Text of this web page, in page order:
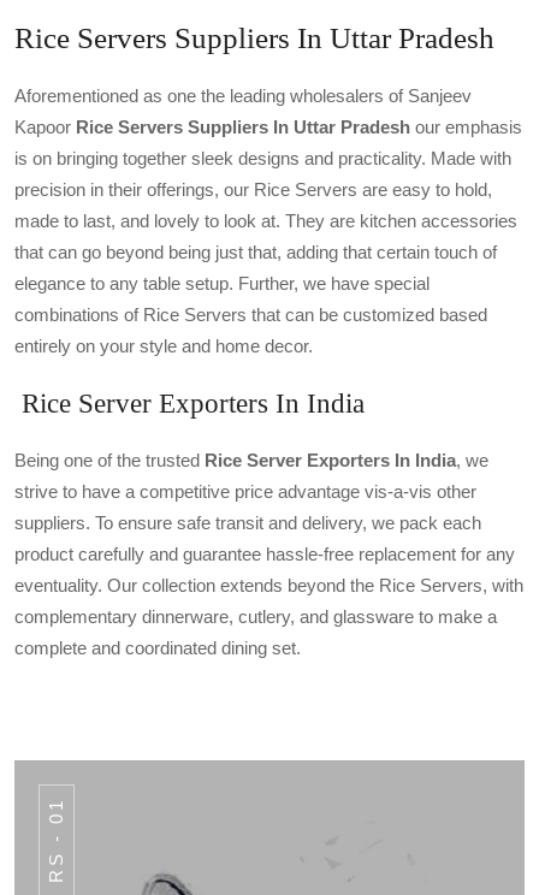
Rice Servers Suppliers In Uttar Pradesh
Aforementioned as one the leading wholesalers of Sanjeev
Kapoor Rice Servers Suppliers In Uttar Pradesh our emphasis
is on bringing together sleek designs and practicality. Made with
precision in their offerings, our Rice Servers are easy to hold,
made to last, and lovely to look at. They are kitchen accessories
that can go beyond being just that, adding that certain touch of
elegance to any table setup. Further, we have special
combinations of Rice Servers that can be customized based
entirely on your style and home decor.
Rice Server Exporters In India
Being one of the trusted Rice Server Exporters In India, we
strive to have a competitive price advantage vis-a-vis other
suppliers. To ensure safe transit and delivery, we pack each
product carefully and guarantee hassle-free replacement for any
eventuality. Our collection extends beyond the Rice Servers, with
complementary dinnerware, cutlery, and glassware to make a
complete and coordinated dining set.
RS - 01